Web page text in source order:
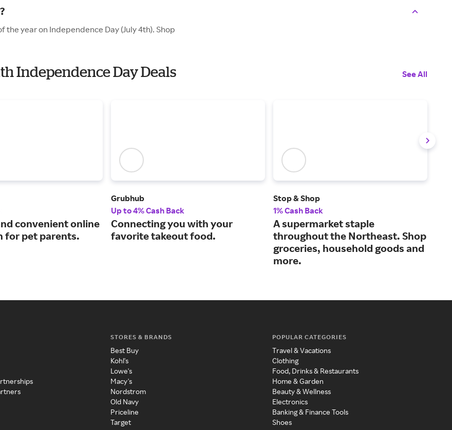
year on Independence Day (July 4th). Shop
Independence Day Deals See All
convenient online
for pet parents.
Grubhub
Up to 4% Cash Back
Connecting you with your
favorite takeout food.
Stop & Shop
1% Cash Back
A supermarket staple
throughout the Northeast. Shop
groceries, household goods and
more.
STORES & BRANDS
Best Buy
Kohl's
Lowe's
Macy's
Nordstrom
Old Navy
Priceline
Target
POPULAR CATEGORIES
Travel & Vacations
Clothing
Food, Drinks & Restaurants
Home & Garden
Beauty & Wellness
Electronics
Banking & Finance Tools
Shoes